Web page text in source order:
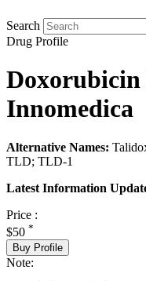
Search
Drug Profile
Doxorubicin
Innomedica
Alternative Names:
TLD; TLD-1
Latest Information
Price :
$50 *
Buy Profile
Note: